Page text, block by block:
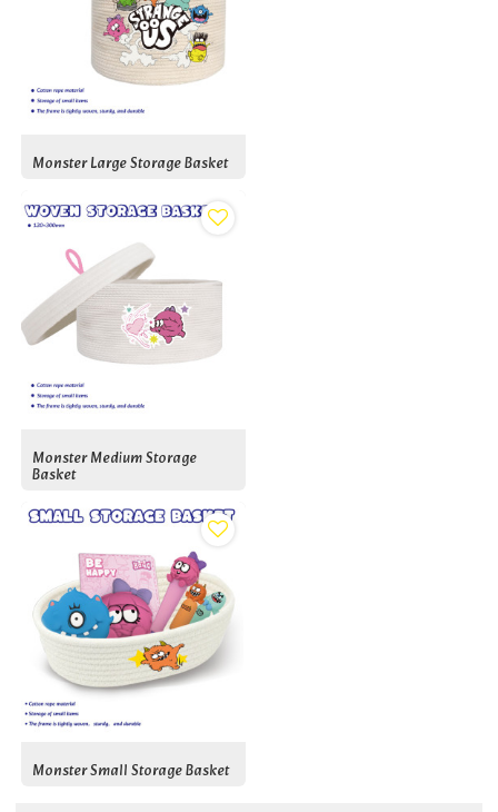
Monster Large Storage Basket
Monster Medium Storage
Basket
Monster Small Storage Basket